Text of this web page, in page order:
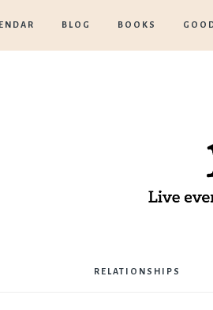
BLOG BOOKS
RELATIONSHIPS